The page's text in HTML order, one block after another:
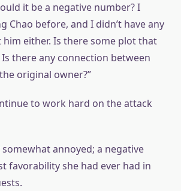
it be a negative number? I
Chao before, and I didn’t have any
either. Is there some plot that
Is there any connection between
original owner?”
to work hard on the attack
annoyed; a negative
favorability she had ever had in